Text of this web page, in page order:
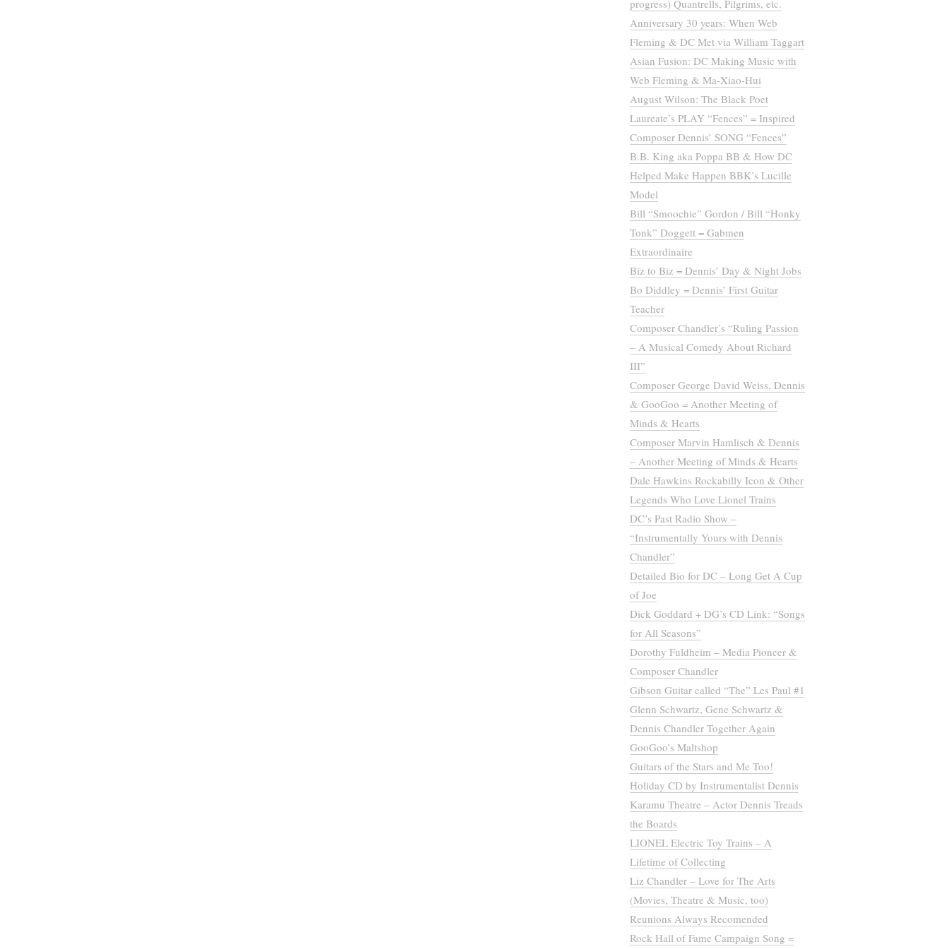
progress) Quantrells, Pilgrims, etc.
Anniversary 30 years: When Web
Fleming & DC Met via William Taggart
Asian Fusion: DC Making Music with
Web Fleming & Ma-Xiao-Hui
August Wilson: The Black Poet
Laureate’s PLAY “Fences” = Inspired
Composer Dennis’ SONG “Fences”
B.B. King aka Poppa BB & How DC
Helped Make Happen BBK’s Lucille
Model
Bill “Smoochie” Gordon / Bill “Honky
Tonk” Doggett = Gabmen
Extraordinaire
Biz to Biz = Dennis’ Day & Night Jobs
Bo Diddley = Dennis’ First Guitar
Teacher
Composer Chandler’s “Ruling Passion
– A Musical Comedy About Richard
III”
Composer George David Weiss, Dennis
& GooGoo = Another Meeting of
Minds & Hearts
Composer Marvin Hamlisch & Dennis
– Another Meeting of Minds & Hearts
Dale Hawkins Rockabilly Icon & Other
Legends Who Love Lionel Trains
DC’s Past Radio Show –
“Instrumentally Yours with Dennis
Chandler”
Detailed Bio for DC – Long Get A Cup
of Joe
Dick Goddard + DG’s CD Link: “Songs
for All Seasons”
Dorothy Fuldheim – Media Pioneer &
Composer Chandler
Gibson Guitar called “The” Les Paul #1
Glenn Schwartz, Gene Schwartz &
Dennis Chandler Together Again
GooGoo’s Maltshop
Guitars of the Stars and Me Too!
Holiday CD by Instrumentalist Dennis
Karamu Theatre – Actor Dennis Treads
the Boards
LIONEL Electric Toy Trains – A
Lifetime of Collecting
Liz Chandler – Love for The Arts
(Movies, Theatre & Music, too)
Reunions Always Recomended
Rock Hall of Fame Campaign Song =